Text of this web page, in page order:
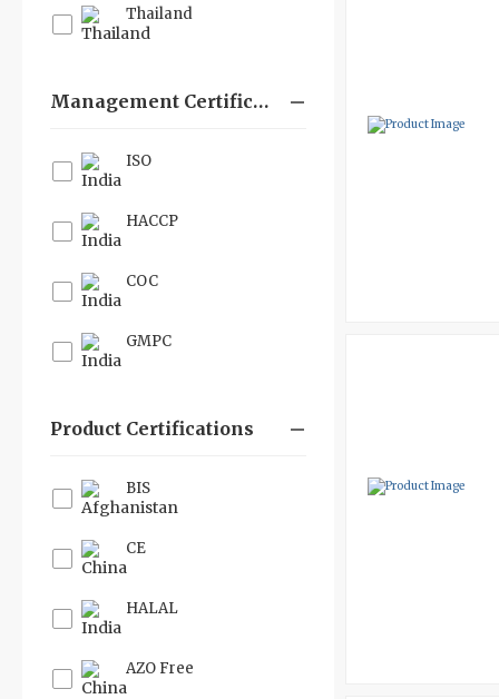
Thailand
Management Certifications
ISO
HACCP
COC
GMPC
Product Certifications
BIS
CE
HALAL
AZO Free